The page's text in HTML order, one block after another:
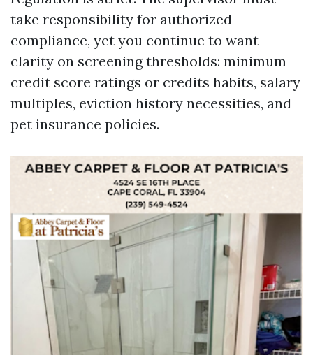
take responsibility for authorized
compliance, yet you continue to want
clarity on screening thresholds: minimum
credit score ratings or credits habits, salary
multiples, eviction history necessities, and
pet insurance policies.